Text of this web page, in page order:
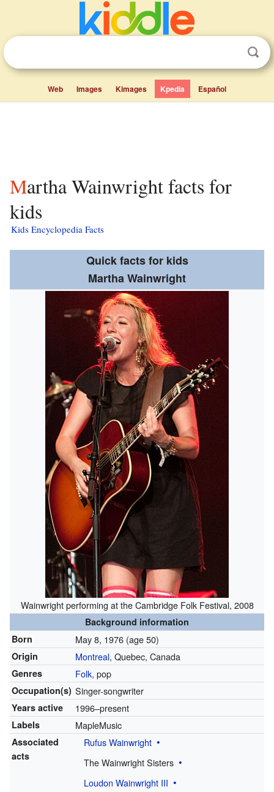
Web Images Kimages Kpedia Español
Martha Wainwright facts for
kids
Kids Encyclopedia Facts
Quick facts for kids
Martha Wainwright
Wainwright performing at the Cambridge Folk Festival, 2008
Background information
Born
May 8, 1976 (age 50)
Origin Montreal, Quebec, Canada
Genres Folk, pop
Occupation(s) Singer-songwriter
Years active 1996–present
Labels MapleMusic
Associated
acts
Rufus Wainwright
The Wainwright Sisters
Loudon Wainwright III